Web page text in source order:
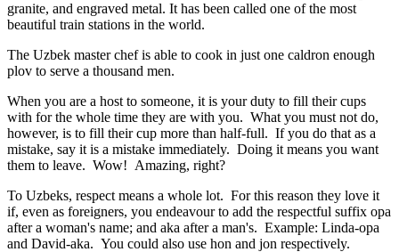
granite, and engraved metal. It has been called one of the most
beautiful train stations in the world.
The Uzbek master chef is able to cook in just one caldron enough
plov to serve a thousand men.
When you are a host to someone, it is your duty to fill their cups
with for the whole time they are with you. What you must not do,
however, is to fill their cup more than half-full. If you do that as a
mistake, say it is a mistake immediately. Doing it means you want
them to leave. Wow! Amazing, right?
To Uzbeks, respect means a whole lot. For this reason they love it
if, even as foreigners, you endeavour to add the respectful suffix opa
after a woman's name; and aka after a man's. Example: Linda-opa
and David-aka. You could also use hon and jon respectively.